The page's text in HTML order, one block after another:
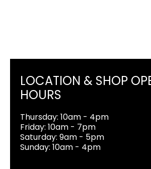
LOCATION & SHOP
HOURS
Thursday: 10am - 4pm
Friday: 10am - 7pm
Saturday: 9am - 5pm
Sunday: 10am - 4pm